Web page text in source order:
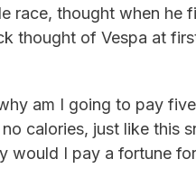
race, thought when he
thought of Vespa at
am I going to pay
calories, just like this
would I pay a fortune